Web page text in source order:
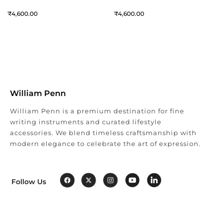
4,600 4,600
William Penn
William Penn is a premium destination for fine
writing instruments and curated lifestyle
accessories. We blend timeless craftsmanship with
modern elegance to celebrate the art of expression.
Follow Us